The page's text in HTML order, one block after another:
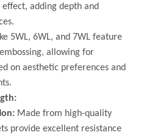
adding depth and
5WL, 6WL, and 7WL feature
allowing for
on aesthetic preferences and
Made from high-quality
provide excellent resistance